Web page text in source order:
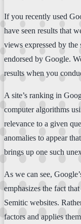
If you recently used
have seen results that
views expressed by
endorsed by Google.
results when you
A site’s ranking in
computer algorithms
relevance to a given
anomalies to appear
brings up one such
As we can see,
emphasizes the fact
Semitic websites.
factors and applies